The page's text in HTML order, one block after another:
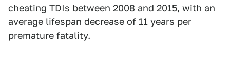
cheating TDIs between 2008 and 2015, with an
average lifespan decrease of 11 years per
premature fatality.